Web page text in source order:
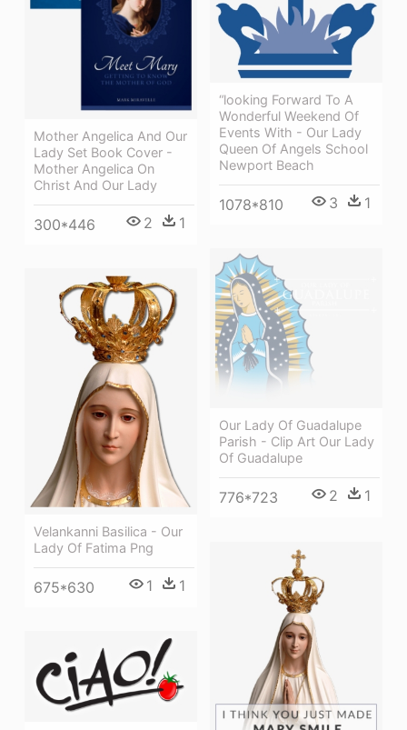
Mother Angelica And Our
Lady Set Book Cover -
Mother Angelica On
Christ And Our Lady
300*446 2 1
“looking Forward To A
Wonderful Weekend Of
Events With - Our Lady
Queen Of Angels School
Newport Beach
1078*810 3 1
Our Lady Of Guadalupe
Parish - Clip Art Our Lady
Of Guadalupe
776*723 2 1
Velankanni Basilica - Our
Lady Of Fatima Png
675*630 1 1